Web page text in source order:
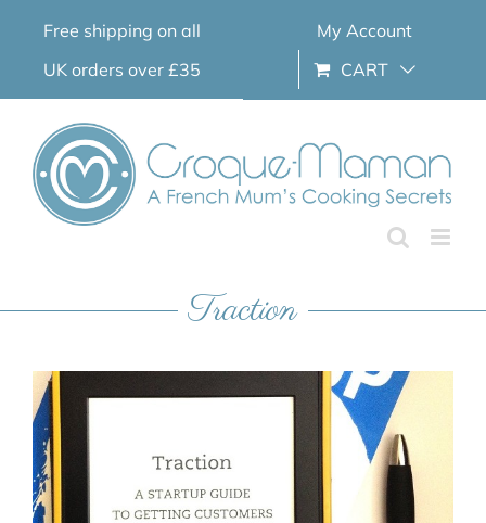
Free shipping on all
UK orders over £35
My Account
CART
Traction